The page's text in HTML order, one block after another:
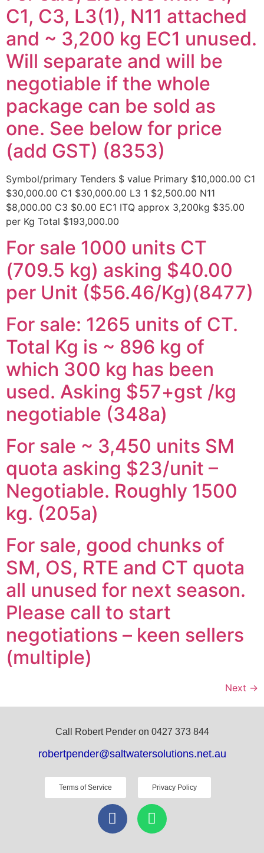
C1, C3, L3(1), N11 attached
and ~ 3,200 kg EC1 unused.
Will separate and will be
negotiable if the whole
package can be sold as
one. See below for price
(add GST) (8353)
Symbol/primary Tenders $ value Primary $10,000.00 C1
$30,000.00 C1 $30,000.00 L3 1 $2,500.00 N11
$8,000.00 C3 $0.00 EC1 ITQ approx 3,200kg $35.00
per Kg Total $193,000.00
For sale 1000 units CT
(709.5 kg) asking $40.00
per Unit ($56.46/Kg)(8477)
For sale: 1265 units of CT.
Total Kg is ~ 896 kg of
which 300 kg has been
used. Asking $57+gst /kg
negotiable (348a)
For sale ~ 3,450 units SM
quota asking $23/unit –
Negotiable. Roughly 1500
kg. (205a)
For sale, good chunks of
SM, OS, RTE and CT quota
all unused for next season.
Please call to start
negotiations – keen sellers
(multiple)
Next →
Call Robert Pender on 0427 373 844
robertpender@saltwatersolutions.net.au
Terms of Service Privacy Policy